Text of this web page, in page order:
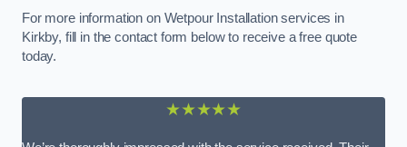
For more information on Wetpour Installation services in
Kirkby, fill in the contact form below to receive a free quote
today.
★★★★★